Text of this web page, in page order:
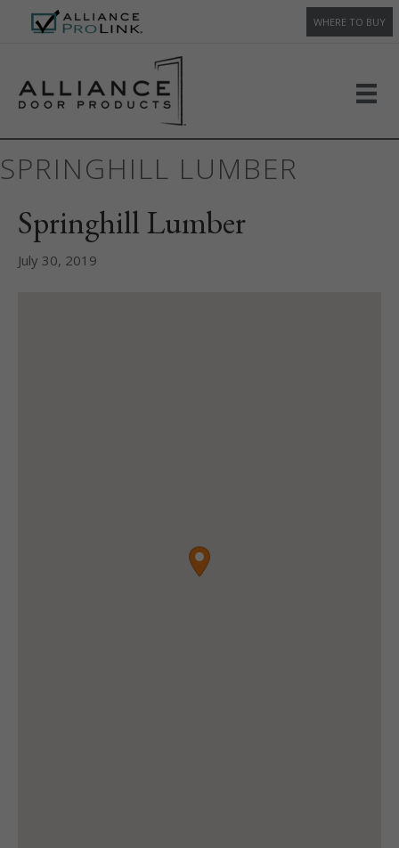
WHERE TO BUY
SPRINGHILL LUMBER
Springhill Lumber
July 30, 2019